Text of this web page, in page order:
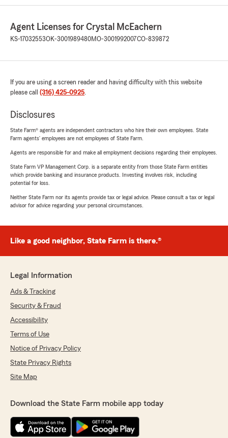
Agent Licenses for Crystal McEachern
KS-17032553OK-3001989480MO-3001992007CO-839872
If you are using a screen reader and having difficulty with this website
please call (316) 425-0925.
Disclosures
State Farm® agents are independent contractors who hire their own employees. State
Farm agents’ employees are not employees of State Farm.
Agents are responsible for and make all employment decisions regarding their employees.
State Farm VP Management Corp. is a separate entity from those State Farm entities
which provide banking and insurance products. Investing involves risk, including
potential for loss.
Neither State Farm nor its agents provide tax or legal advice. Please consult a tax or legal
advisor for advice regarding your personal circumstances.
Like a good neighbor, State Farm is there.®
Legal Information
Ads & Tracking
Security & Fraud
Accessibility
Terms of Use
Notice of Privacy Policy
State Privacy Rights
Site Map
Download the State Farm mobile app today